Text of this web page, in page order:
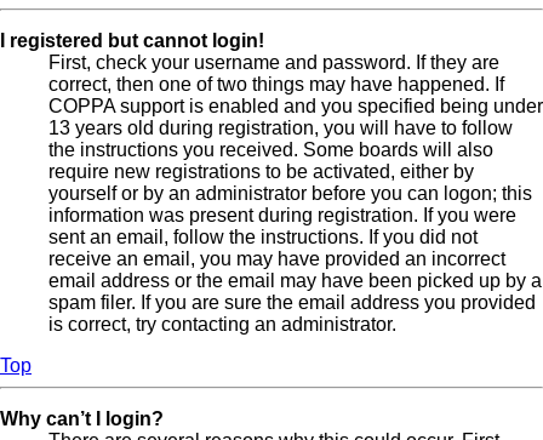
I registered but cannot login!
First, check your username and password. If they are
correct, then one of two things may have happened. If
COPPA support is enabled and you specified being under
13 years old during registration, you will have to follow
the instructions you received. Some boards will also
require new registrations to be activated, either by
yourself or by an administrator before you can logon; this
information was present during registration. If you were
sent an email, follow the instructions. If you did not
receive an email, you may have provided an incorrect
email address or the email may have been picked up by a
spam filer. If you are sure the email address you provided
is correct, try contacting an administrator.
Top
Why can’t I login?